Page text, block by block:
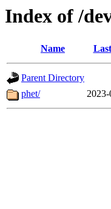
Index of /
Name
Parent Directory
phet/